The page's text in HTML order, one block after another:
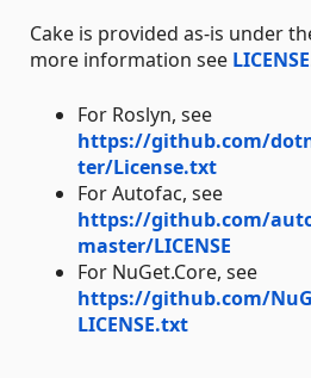
Cake is provided as-is under
more information see LICENSE
For Roslyn, see
https://github.com/
ter/License.txt
For Autofac, see
https://github.com/
master/LICENSE
For NuGet.Core, see
https://github.com/
LICENSE.txt